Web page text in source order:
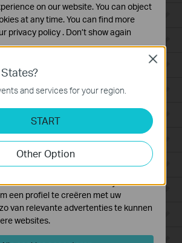
and services for your region.
START
Other Option
Close
on our website. You can object
at any time. You can find more
privacy policy . Don’t show again
noodzakelijk voor de werking van de
niet worden uitgeschakeld.
geven ons de mogelijkheid uw
website te volgen en zo de
de website aan te passen en te
kunnen op onze website worden
adverteerders waar wij mee
een profiel te creëren met uw
van relevante advertenties te kunnen
websites.